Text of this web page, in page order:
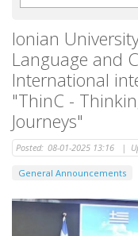
Ionian
Language and
International
"ThinC -
Journeys"
Posted: 08-01-2025 13:16 |
General Announcements